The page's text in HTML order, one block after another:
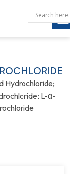
Hydrochloride;
L-α-